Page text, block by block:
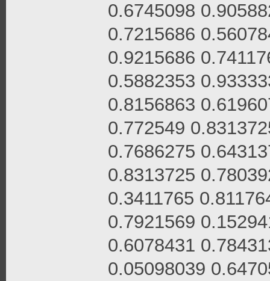
0.6745098
0.7215686
0.9215686
0.5882353
0.8156863
0.772549
0.7686275
0.8313725
0.3411765
0.7921569
0.6078431
0.05098039